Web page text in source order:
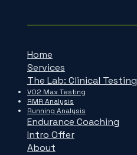
Home
Services
The Lab: Clinical Testing
VO2 Max Testing
RMR Analysis
Running Analysis
Endurance Coaching
Intro Offer
About